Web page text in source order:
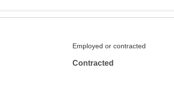
Employed or contracted
Contracted